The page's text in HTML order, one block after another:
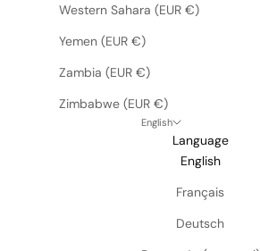
Western Sahara (EUR €)
Yemen (EUR €)
Zambia (EUR €)
Zimbabwe (EUR €)
English
Language
English
Français
Deutsch